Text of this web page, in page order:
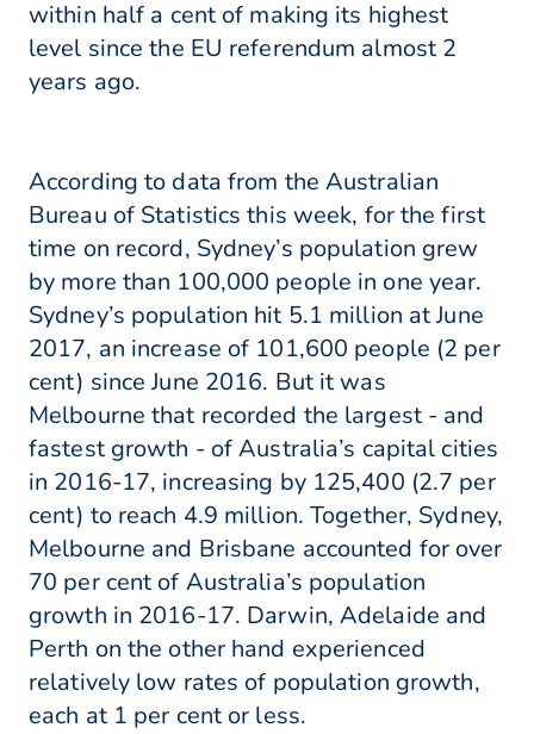
within half a cent of making its highest
level since the EU referendum almost 2
years ago.
According to data from the Australian
Bureau of Statistics this week, for the first
time on record, Sydney’s population grew
by more than 100,000 people in one year.
Sydney’s population hit 5.1 million at June
2017, an increase of 101,600 people (2 per
cent) since June 2016. But it was
Melbourne that recorded the largest - and
fastest growth - of Australia’s capital cities
in 2016-17, increasing by 125,400 (2.7 per
cent) to reach 4.9 million. Together, Sydney,
Melbourne and Brisbane accounted for over
70 per cent of Australia’s population
growth in 2016-17. Darwin, Adelaide and
Perth on the other hand experienced
relatively low rates of population growth,
each at 1 per cent or less.